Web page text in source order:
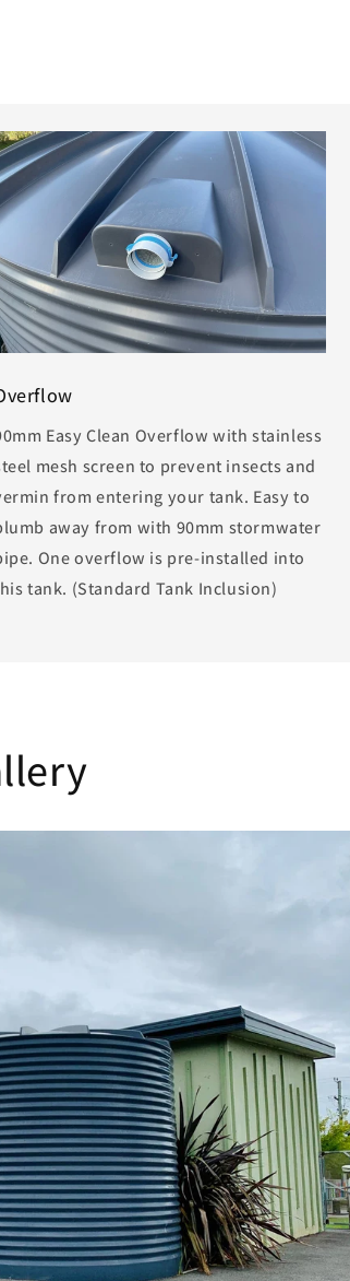
Easy Clean Overflow with stainless
mesh screen to prevent insects and
from entering your tank. Easy to
away from with 90mm stormwater
One overflow is pre-installed into
tank. (Standard Tank Inclusion)